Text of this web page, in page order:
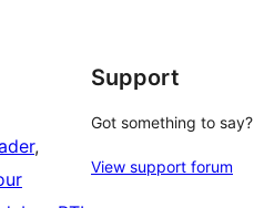
Support
Got something to
View support forum